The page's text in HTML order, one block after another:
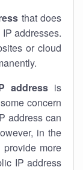
that does
addresses.
or cloud
addressis
concern
address can
in the
more
IP address